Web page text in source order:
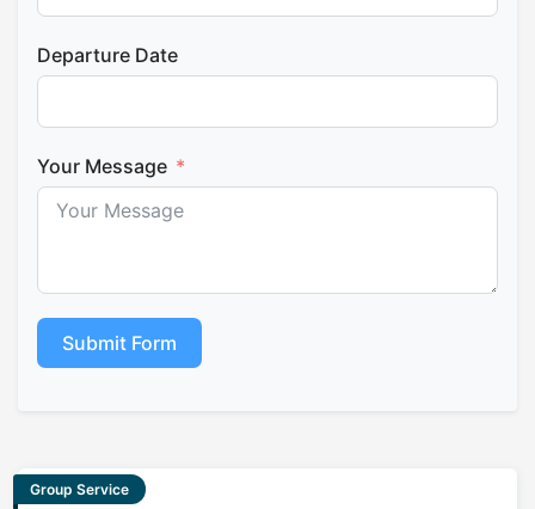
Departure Date
Your Message
Submit Form
Group Service